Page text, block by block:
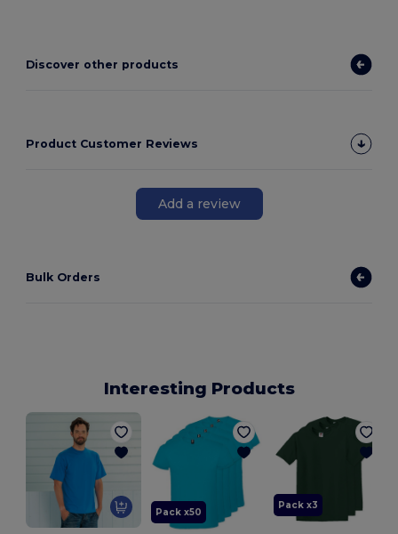
Discover other products
Product Customer Reviews
Add a review
Bulk Orders
Interesting Products
Pack x50
Pack x3